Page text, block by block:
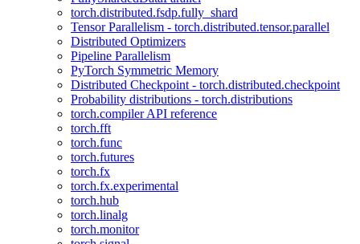
torch.distributed.fsdp.fully_shard
Tensor Parallelism - torch.distributed.tensor.parallel
Distributed Optimizers
Pipeline Parallelism
PyTorch Symmetric Memory
Distributed Checkpoint - torch.distributed.checkpoint
Probability distributions - torch.distributions
torch.compiler API reference
torch.fft
torch.func
torch.futures
torch.fx
torch.fx.experimental
torch.hub
torch.linalg
torch.monitor